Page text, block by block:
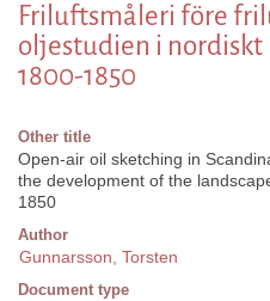
Friluftsmåleri före
oljestudien i
1800-1850
Other title
Open-air oil sketching in
the development of the
1850
Author
Gunnarsson, Torsten
Document type